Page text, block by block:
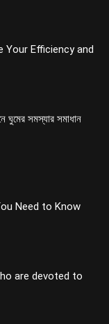
Your Efficiency and
ঘুমের সমস্যার সমাধান
Need to Know
are devoted to